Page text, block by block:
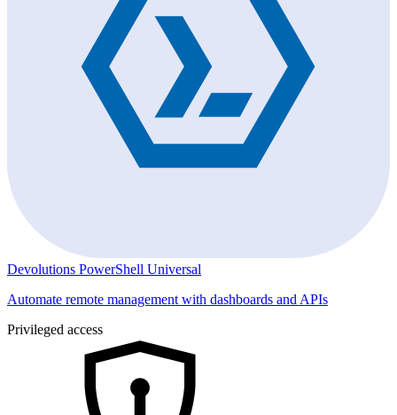
Devolutions PowerShell Universal
Automate remote management with dashboards and APIs
Privileged access